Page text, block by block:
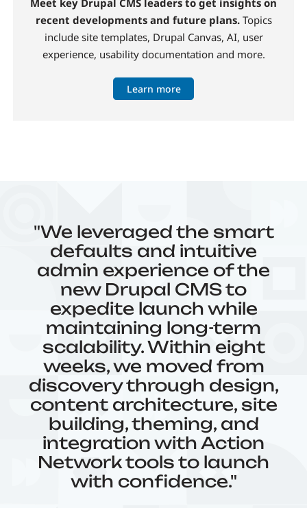
recent developments and future plans.Topics
include site templates, Drupal Canvas, AI, user
experience, usability documentation and more.
Learn more
"We leveraged the smart
defaults and intuitive
admin experience of the
new Drupal CMS to
expedite launch while
maintaining long-term
scalability. Within eight
weeks, we moved from
discovery through design,
content architecture, site
building, theming, and
integration with Action
Network tools to launch
with confidence."